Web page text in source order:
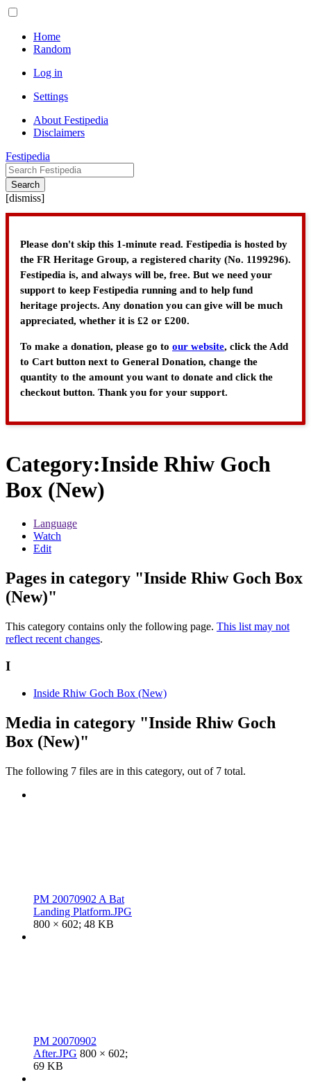
Home
Random
Log in
Settings
About Festipedia
Disclaimers
Festipedia
Search
[dismiss]
Please don't skip this 1-minute read. Festipedia is hosted by
the FR Heritage Group, a registered charity (No. 1199296).
Festipedia is, and always will be, free. But we need your
support to keep Festipedia running and to help fund
heritage projects. Any donation you can give will be much
appreciated, whether it is £2 or £200.
To make a donation, please go to our website, click the Add
to Cart button next to General Donation, change the
quantity to the amount you want to donate and click the
checkout button. Thank you for your support.
Category:Inside Rhiw Goch
Box (New)
Language
Watch
Edit
Pages in category "Inside Rhiw Goch Box
(New)"
This category contains only the following page. This list may not
reflect recent changes.
I
Inside Rhiw Goch Box (New)
Media in category "Inside Rhiw Goch
Box (New)"
The following 7 files are in this category, out of 7 total.
PM 20070902 A Bat
Landing Platform.JPG
800 × 602; 48 KB
PM 20070902
After.JPG 800 × 602;
69 KB